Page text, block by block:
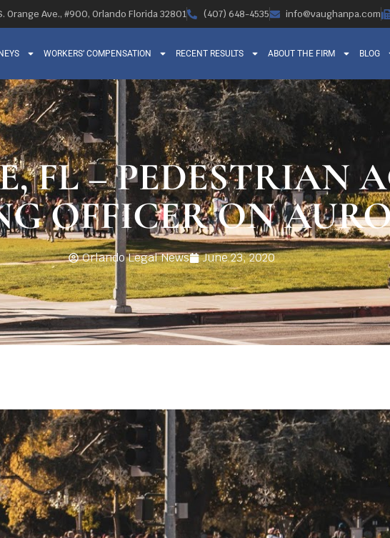
Orange Ave., #900, Orlando Florida 32801 (407) 648-4535 info@vaughanpa.com
WORKERS’ COMPENSATION RECENT RESULTS ABOUT THE FIRM BLOG
FL – PEDESTRIAN
OFFICER ON
Orlando Legal News June 23, 2020